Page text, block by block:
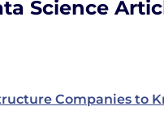
Science
Companies to